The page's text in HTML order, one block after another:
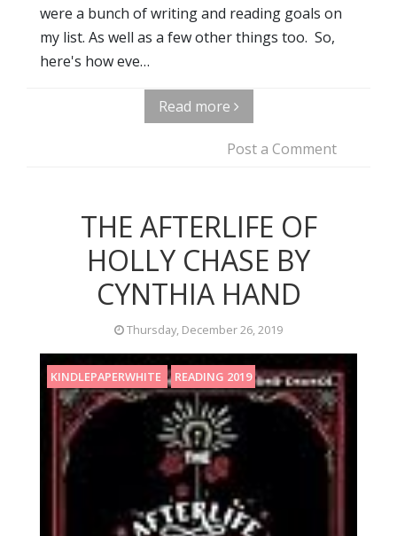
were a bunch of writing and reading goals on
my list. As well as a few other things too. So,
here's how eve…
Read more
Post a Comment
THE AFTERLIFE OF
HOLLY CHASE BY
CYNTHIA HAND
Thursday, December 26, 2019
KINDLEPAPERWHITE READING 2019